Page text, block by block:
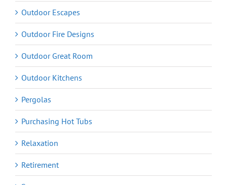
Outdoor Escapes
Outdoor Fire Designs
Outdoor Great Room
Outdoor Kitchens
Pergolas
Purchasing Hot Tubs
Relaxation
Retirement